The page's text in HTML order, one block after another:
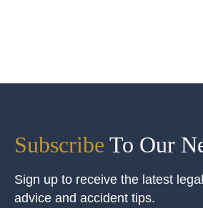
Subscribe To Our
Sign up to receive the latest
advice and accident tips.